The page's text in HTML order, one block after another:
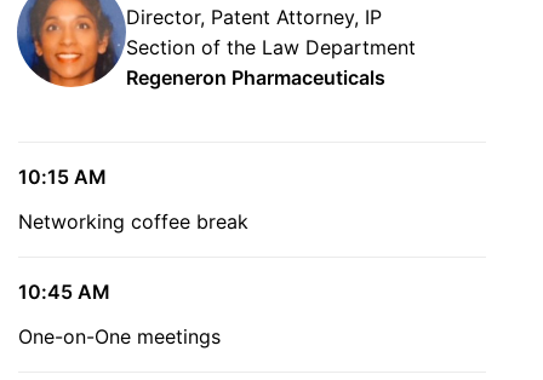
Director, Patent Attorney, IP
Section of the Law Department
Regeneron Pharmaceuticals
10:15 AM
Networking coffee break
10:45 AM
One-on-One meetings